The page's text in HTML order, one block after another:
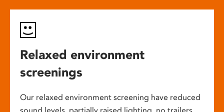
Relaxed environment
screenings
Our relaxed environment screening have reduced